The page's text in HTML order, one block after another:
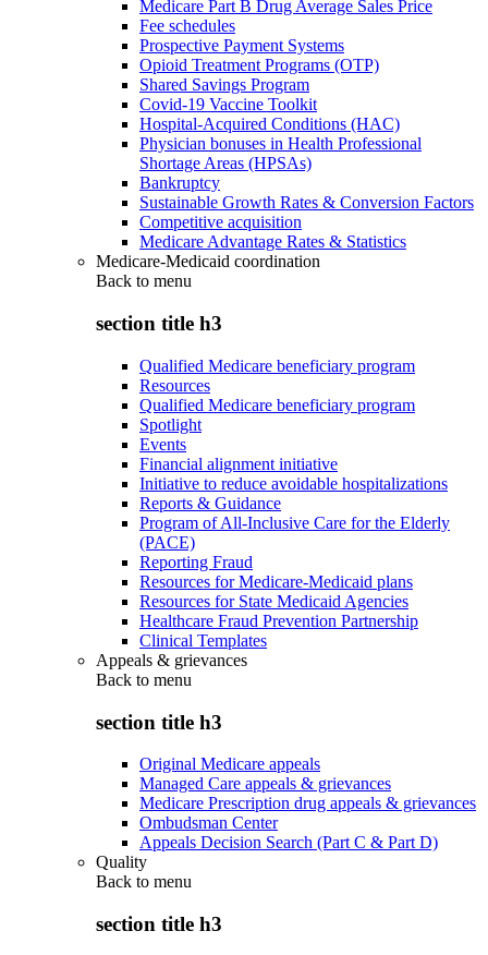
Medicare Part B Drug Average Sales Price
Fee schedules
Prospective Payment Systems
Opioid Treatment Programs (OTP)
Shared Savings Program
Covid-19 Vaccine Toolkit
Hospital-Acquired Conditions (HAC)
Physician bonuses in Health Professional
Shortage Areas (HPSAs)
Bankruptcy
Sustainable Growth Rates & Conversion Factors
Competitive acquisition
Medicare Advantage Rates & Statistics
Medicare-Medicaid coordination
Back to menu
section title h3
Qualified Medicare beneficiary program
Resources
Qualified Medicare beneficiary program
Spotlight
Events
Financial alignment initiative
Initiative to reduce avoidable hospitalizations
Reports & Guidance
Program of All-Inclusive Care for the Elderly
(PACE)
Reporting Fraud
Resources for Medicare-Medicaid plans
Resources for State Medicaid Agencies
Healthcare Fraud Prevention Partnership
Clinical Templates
Appeals & grievances
Back to menu
section title h3
Original Medicare appeals
Managed Care appeals & grievances
Medicare Prescription drug appeals & grievances
Ombudsman Center
Appeals Decision Search (Part C & Part D)
Quality
Back to menu
section title h3